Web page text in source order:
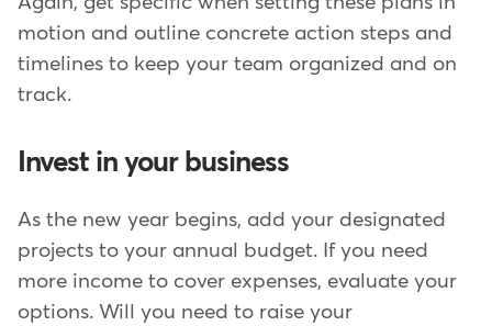
motion and outline concrete action steps and
timelines to keep your team organized and on
track.
Invest in your business
As the new year begins, add your designated
projects to your annual budget. If you need
more income to cover expenses, evaluate your
options. Will you need to raise your